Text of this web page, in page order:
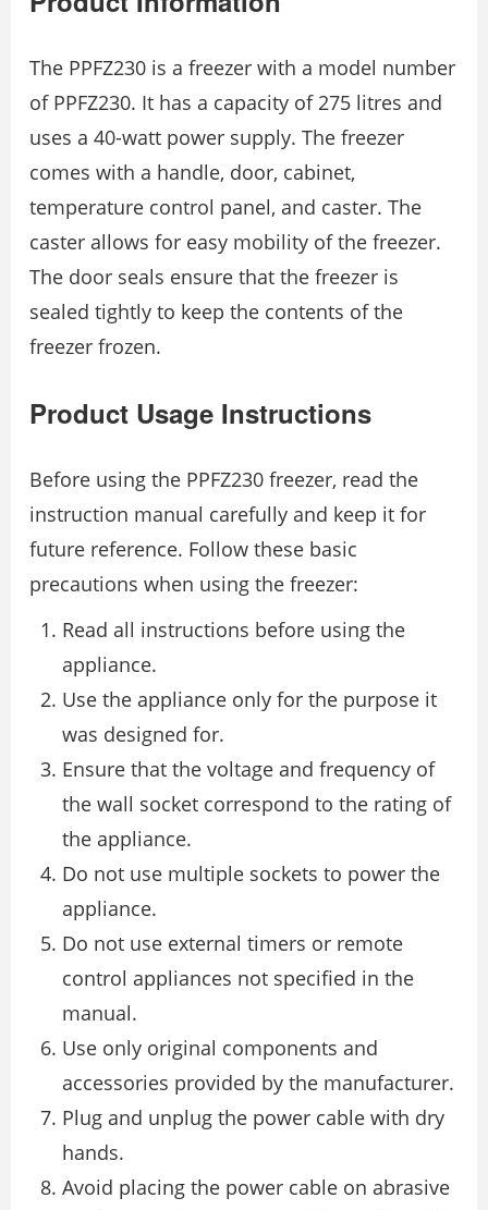
The PPFZ230 is a freezer with a model number
of PPFZ230. It has a capacity of 275 litres and
uses a 40-watt power supply. The freezer
comes with a handle, door, cabinet,
temperature control panel, and caster. The
caster allows for easy mobility of the freezer.
The door seals ensure that the freezer is
sealed tightly to keep the contents of the
freezer frozen.
Product Usage Instructions
Before using the PPFZ230 freezer, read the
instruction manual carefully and keep it for
future reference. Follow these basic
precautions when using the freezer:
Read all instructions before using the
appliance.
Use the appliance only for the purpose it
was designed for.
Ensure that the voltage and frequency of
the wall socket correspond to the rating of
the appliance.
Do not use multiple sockets to power the
appliance.
Do not use external timers or remote
control appliances not specified in the
manual.
Use only original components and
accessories provided by the manufacturer.
Plug and unplug the power cable with dry
hands.
Avoid placing the power cable on abrasive